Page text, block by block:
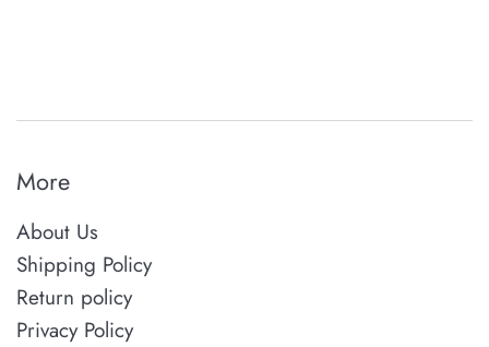
More
About Us
Shipping Policy
Return policy
Privacy Policy